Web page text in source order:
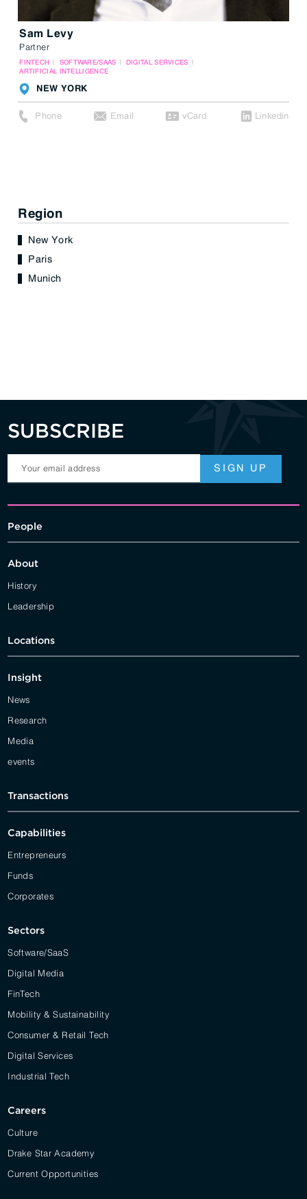
Sam Levy
Partner
FINTECH SOFTWARE/SAAS
DIGITAL SERVICES
ARTIFICIAL INTELLIGENCE
NEW YORK
Phone Email vCard Linkedin
Region
New York
Paris
Munich
SUBSCRIBE
People
About
History
Leadership
Locations
Insight
News
Research
Media
events
Transactions
Capabilities
Entrepreneurs
Funds
Corporates
Sectors
Software/SaaS
Digital Media
FinTech
Mobility & Sustainability
Consumer & Retail Tech
Digital Services
Industrial Tech
Careers
Culture
Drake Star Academy
Current Opportunities